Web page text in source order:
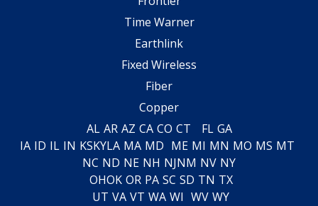
Time Warner
Earthlink
Fixed Wireless
Fiber
Copper
AL AR AZ CA CO CT FL GA
IA ID IL IN KSKYLA MA MD ME MI MN MO MS MT
NC ND NE NH NJNM NV NY
OHOK OR PA SC SD TN TX
UT VA VT WA WI WV WY